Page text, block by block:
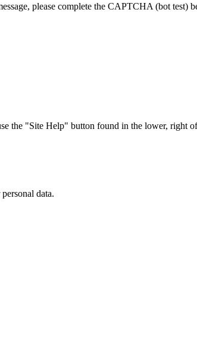
please complete the CAPTCHA (bot
the "Site Help" button found in the lower, right of
data.